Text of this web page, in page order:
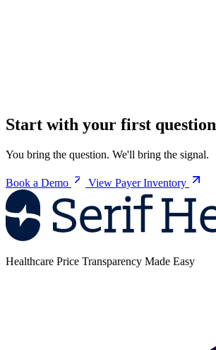
Start with your first question
You bring the question. We'll bring the signal.
Book a Demo View Payer Inventory
Healthcare Price Transparency Made Easy